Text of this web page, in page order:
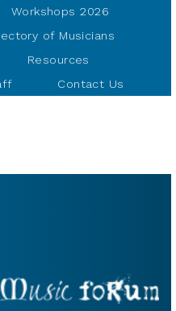
Workshops 2026
of Musicians
Resources
Contact Us